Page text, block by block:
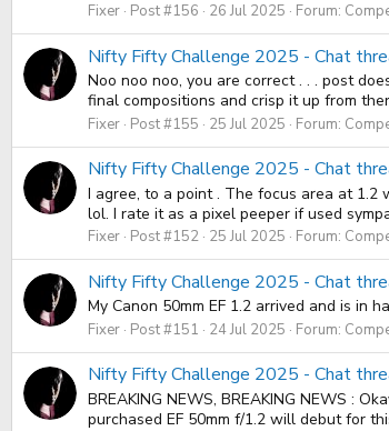
Fixer Post #156 26 Jul 2025 Forum:
Nifty Fifty Challenge 2025 - Chat
Noo noo noo, you are correct . . . post
final compositions and crisp it up from
Fixer Post #155 25 Jul 2025 Forum:
Nifty Fifty Challenge 2025 - Chat
I agree, to a point . The focus area at
lol. I rate it as a pixel peeper if used
Fixer Post #152 25 Jul 2025 Forum:
Nifty Fifty Challenge 2025 - Chat
My Canon 50mm EF 1.2 arrived and is in
Fixer Post #151 24 Jul 2025 Forum:
Nifty Fifty Challenge 2025 - Chat
BREAKING NEWS, BREAKING NEWS :
purchased EF 50mm f/1.2 will debut for